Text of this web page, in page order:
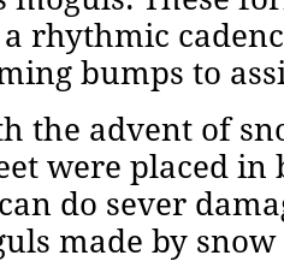
rhythmic
bumps to
the advent of
were placed in
do sever
made by